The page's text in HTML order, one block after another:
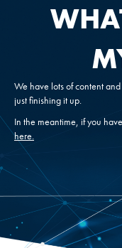
We have lots of content
just finishing it up.
In the meantime, if you
here.